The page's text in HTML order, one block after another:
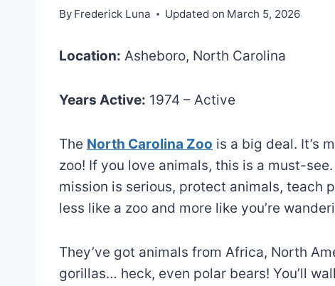
By Frederick Luna Updated on March 5, 2026
Location: Asheboro, North Carolina
Years Active: 1974 – Active
The North Carolina Zoo is a big deal. It’s
zoo! If you love animals, this is a must-
mission is serious, protect animals, teach
less like a zoo and more like you’re
They’ve got animals from Africa, North
gorillas… heck, even polar bears! You’ll